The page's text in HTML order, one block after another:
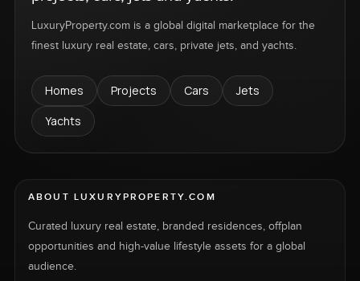
LuxuryProperty.com is a global digital marketplace for the
finest luxury real estate, cars, private jets, and yachts.
Homes Projects Cars
Jets
Yachts
ABOUT LUXURYPROPERTY.COM
Curated luxury real estate, branded residences, offplan
opportunities and high-value lifestyle assets for a global
audience.